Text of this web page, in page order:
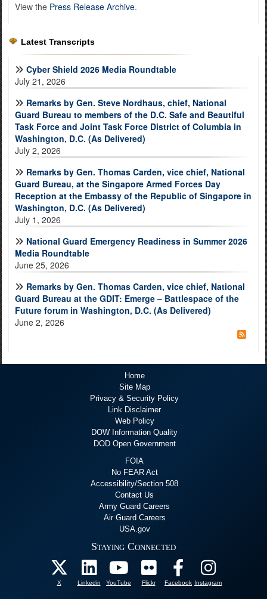
View the Press Release Archive.
Latest Transcripts
Cyber Shield 2026 Media Roundtable
July 21, 2026
Remarks by Gen. Steve Nordhaus, chief, National
Guard Bureau to members of the D.C. Safe and Beautiful
Task Force and Joint Task Force District of Columbia in
Washington, D.C. (As Delivered)
July 2, 2026
Remarks by Gen. Thomas Carden, vice chief, National
Guard Bureau, at the Singapore Armed Forces Day
Reception at the Embassy of the Republic of Singapore in
Washington, D.C. (As Delivered)
July 1, 2026
National Guard Emergency Readiness in Summer 2026
Media Roundtable
June 25, 2026
Remarks by Gen. Thomas Carden, vice chief, National
Guard Bureau at the GDIT: Emerge – Battlespace of the
Future forum in Washington, D.C. (As Delivered)
June 2, 2026
Home
Site Map
Privacy & Security Policy
Link Disclaimer
Web Policy
DOW Information Quality
DOD Open Government
FOIA
No FEAR Act
Accessibility/Section 508
Contact Us
Army Guard Careers
Air Guard Careers
USA.gov
Staying Connected
X Linkedin YouTube Flickr Facebook Instagram